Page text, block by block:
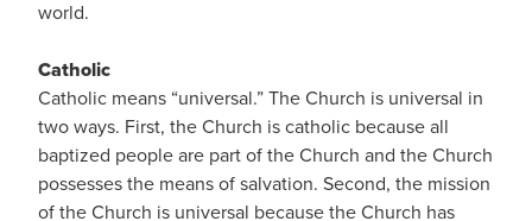
world.
Catholic
Catholic means “universal.” The Church is universal in
two ways. First, the Church is catholic because all
baptized people are part of the Church and the Church
possesses the means of salvation. Second, the mission
of the Church is universal because the Church has